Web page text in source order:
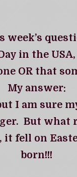
week’s
in the
OR that
My answer:
I am sure
But what
fell on
born!!!